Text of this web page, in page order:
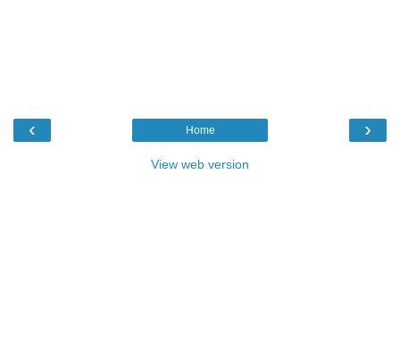
‹ ›
Home
View web version